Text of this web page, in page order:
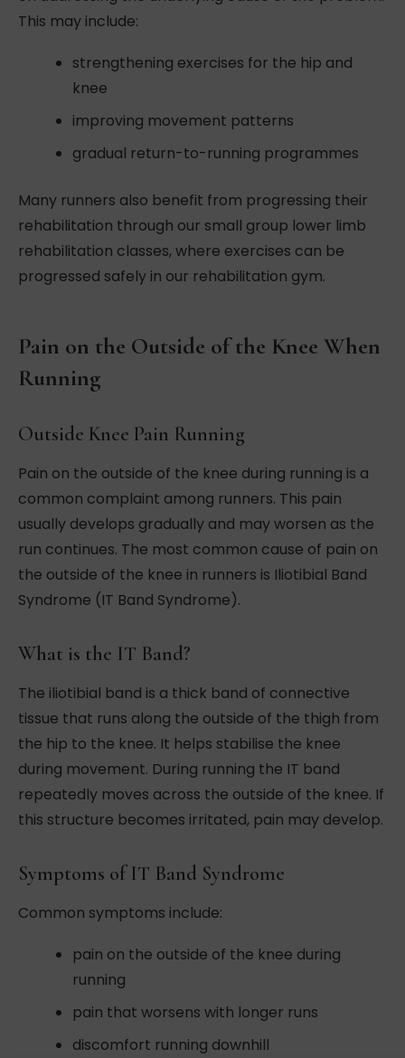
This may include:
strengthening exercises for the hip and
knee
improving movement patterns
gradual return-to-running programmes
Many runners also benefit from progressing their
rehabilitation through our small group lower limb
rehabilitation classes, where exercises can be
progressed safely in our rehabilitation gym.
Pain on the Outside of the Knee When
Running
Outside Knee Pain Running
Pain on the outside of the knee during running is a
common complaint among runners. This pain
usually develops gradually and may worsen as the
run continues. The most common cause of pain on
the outside of the knee in runners is Iliotibial Band
Syndrome (IT Band Syndrome).
What is the IT Band?
The iliotibial band is a thick band of connective
tissue that runs along the outside of the thigh from
the hip to the knee. It helps stabilise the knee
during movement. During running the IT band
repeatedly moves across the outside of the knee. If
this structure becomes irritated, pain may develop.
Symptoms of IT Band Syndrome
Common symptoms include:
pain on the outside of the knee during
running
pain that worsens with longer runs
discomfort running downhill